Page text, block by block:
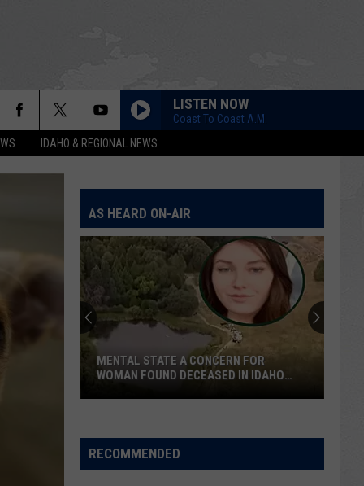
IDAHO & REGIONAL NEWS
LISTEN NOW
Coast To Coast A.M.
AS HEARD ON-AIR
Blaine
County
Sheriff
Confronts
Multiple
Rumors
BLAINE COUNTY SHERIFF CONFRONTS
MULTIPLE RUMORS AND HALF-TRUTHS
RECOMMENDED